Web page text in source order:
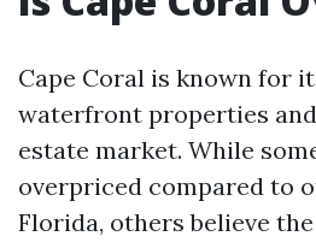
Cape Coral is known for
waterfront properties
estate market. While
overpriced compared to
Florida, others believe